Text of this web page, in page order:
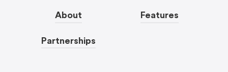
About
Partnerships
Features